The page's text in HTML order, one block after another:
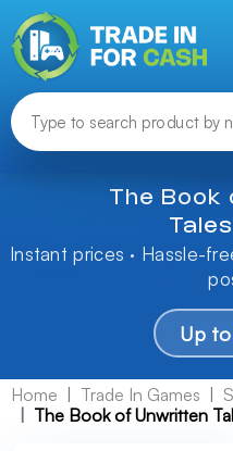
The Book
Instant prices · Hassle-
Up to
Home Trade In Games
The Book of Unwritten